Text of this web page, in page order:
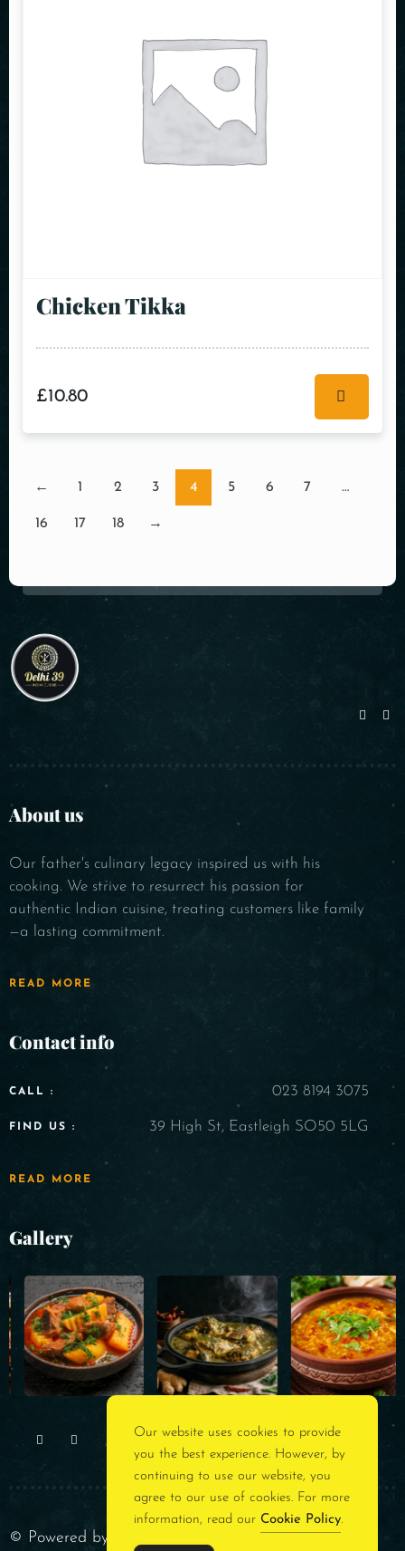
Chicken Tikka
£10.80
← 1 2 3 4 5 6 7 …
16 17 18 →
About us
Our father's culinary legacy inspired us with his
cooking. We strive to resurrect his passion for
authentic Indian cuisine, treating customers like family
—a lasting commitment.
READ MORE
Contact info
CALL : 023 8194 3075
FIND US : 39 High St, Eastleigh SO50 5LG
READ MORE
Gallery
© Powered by Rest Assured Consultancy. All
Our website uses cookies to provide
you the best experience. However, by
continuing to use our website, you
agree to our use of cookies. For more
information, read our Cookie Policy.